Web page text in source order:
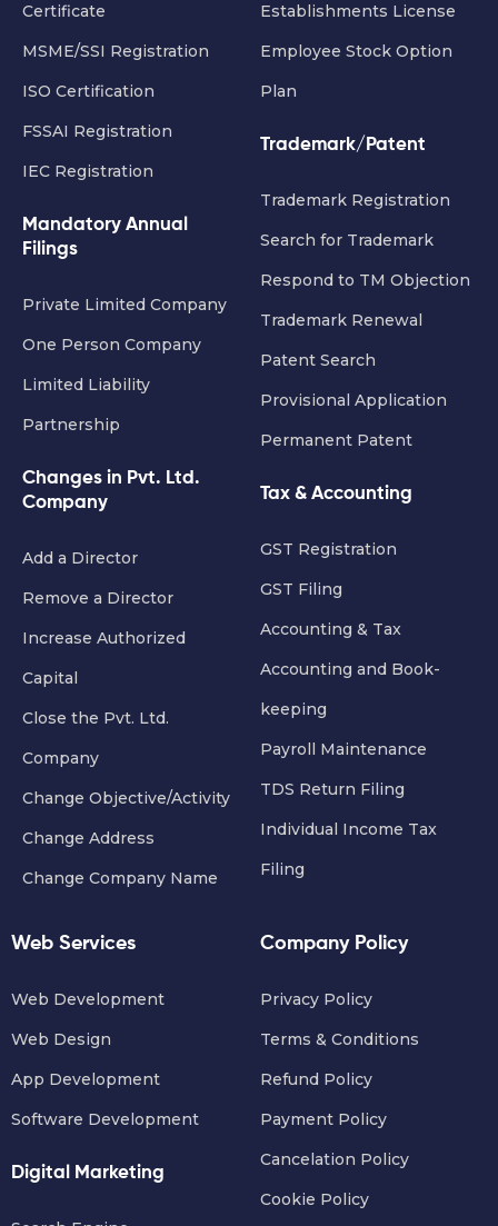
Certificate
MSME/SSI Registration
ISO Certification
FSSAI Registration
IEC Registration
Mandatory Annual
Filings
Private Limited Company
One Person Company
Limited Liability
Partnership
Changes in Pvt. Ltd.
Company
Add a Director
Remove a Director
Increase Authorized
Capital
Close the Pvt. Ltd.
Company
Change Objective/Activity
Change Address
Change Company Name
Establishments License
Employee Stock Option
Plan
Trademark/Patent
Trademark Registration
Search for Trademark
Respond to TM Objection
Trademark Renewal
Patent Search
Provisional Application
Permanent Patent
Tax & Accounting
GST Registration
GST Filing
Accounting & Tax
Accounting and Book-
keeping
Payroll Maintenance
TDS Return Filing
Individual Income Tax
Filing
Web Services
Web Development
Web Design
App Development
Software Development
Digital Marketing
Company Policy
Privacy Policy
Terms & Conditions
Refund Policy
Payment Policy
Cancelation Policy
Cookie Policy